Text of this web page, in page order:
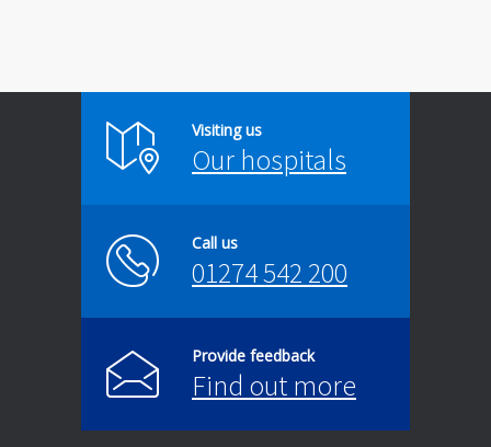
Visiting us
Our hospitals
Call us
01274 542 200
Provide feedback
Find out more